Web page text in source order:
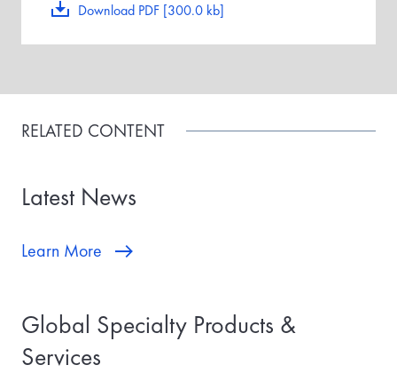
Download PDF [300.0 kb]
RELATED CONTENT
Latest News
Learn More
Global Specialty Products &
Services